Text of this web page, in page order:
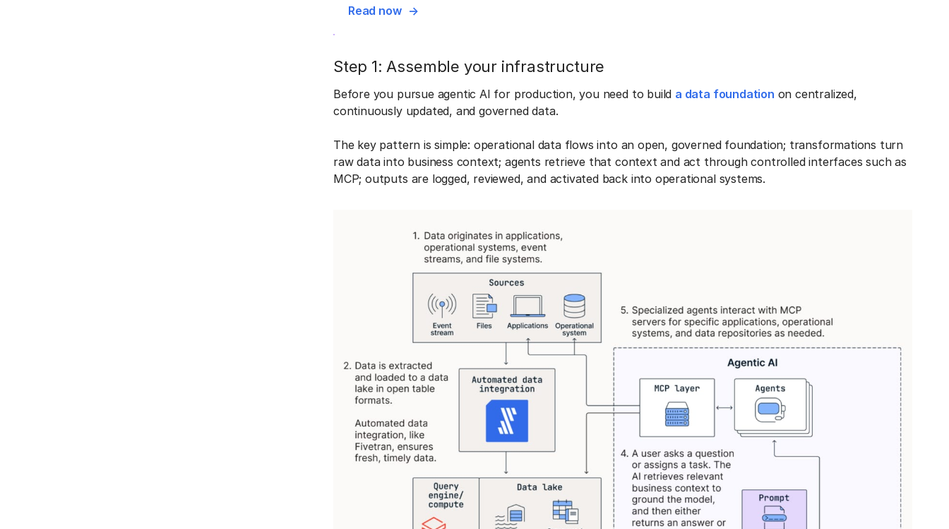
Read now
Step 1: Assemble your infrastructure
Before you pursue agentic AI for production, you need to build a data foundation on centralized,
continuously updated, and governed data.
The key pattern is simple: operational data flows into an open, governed foundation; transformations turn
raw data into business context; agents retrieve that context and act through controlled interfaces such as
MCP; outputs are logged, reviewed, and activated back into operational systems.